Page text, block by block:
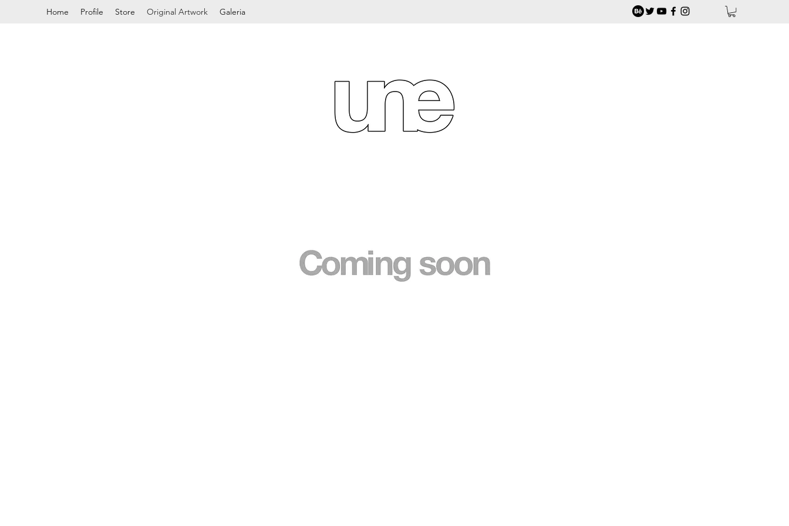
Home Profile Store Original Artwork Galeria
show here right now.